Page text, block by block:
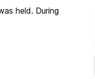
held. During